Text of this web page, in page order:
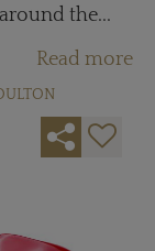
the...
Read more